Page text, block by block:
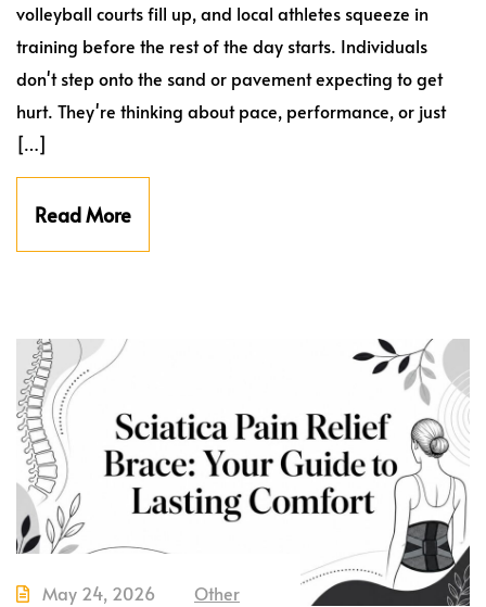
volleyball courts fill up, and local athletes squeeze in
training before the rest of the day starts. Individuals
don't step onto the sand or pavement expecting to get
hurt. They're thinking about pace, performance, or just
[…]
Read More
May 24, 2026 Other